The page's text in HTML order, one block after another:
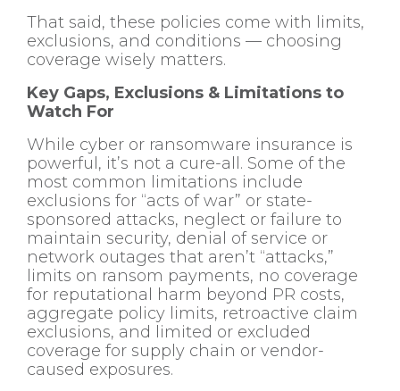
That said, these policies come with limits,
exclusions, and conditions — choosing
coverage wisely matters.
Key Gaps, Exclusions & Limitations to
Watch For
While cyber or ransomware insurance is
powerful, it’s not a cure-all. Some of the
most common limitations include
exclusions for “acts of war” or state-
sponsored attacks, neglect or failure to
maintain security, denial of service or
network outages that aren’t “attacks,”
limits on ransom payments, no coverage
for reputational harm beyond PR costs,
aggregate policy limits, retroactive claim
exclusions, and limited or excluded
coverage for supply chain or vendor-
caused exposures.